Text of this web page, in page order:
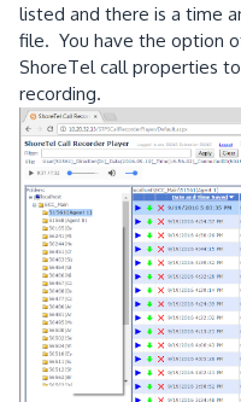
listed and there is a time
file. You have the option
ShoreTel call properties
recording.